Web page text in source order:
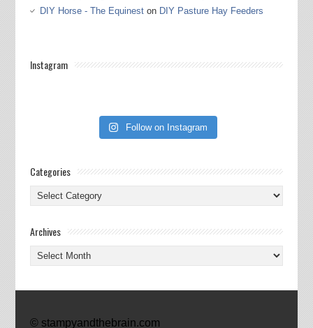
DIY Horse - The Equineston DIY Pasture Hay Feeders
Instagram
Follow on Instagram
Categories
Categories
Archives
Archives
© stampyandthebrain.com